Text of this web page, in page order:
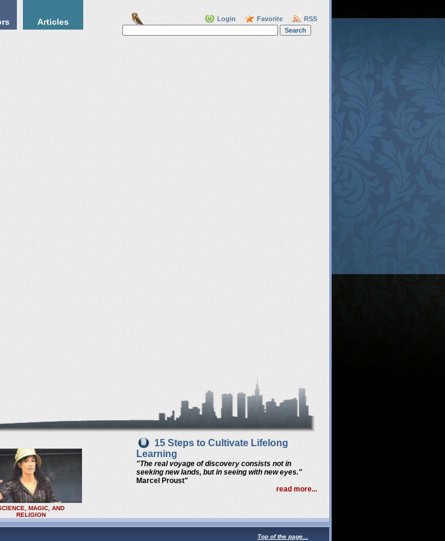
Articles RSS
Favorite
Login
MAGIC, AND
RELIGION
15 Steps to Cultivate Lifelong
Learning
"The real voyage of discovery consists not in
seeking new lands, but in seeing with new eyes."
Marcel Proust"
read more...
Top of the page...